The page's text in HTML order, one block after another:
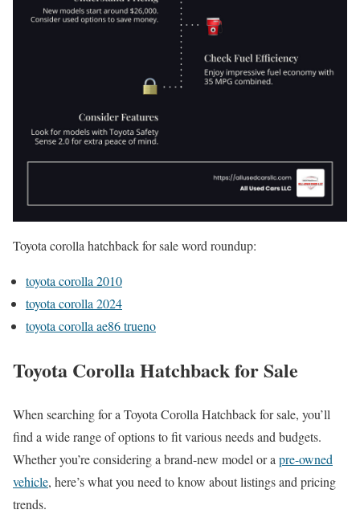
Toyota corolla hatchback for sale word roundup:
toyota corolla 2010
toyota corolla 2024
toyota corolla ae86 trueno
Toyota Corolla Hatchback for Sale
When searching for a Toyota Corolla Hatchback for sale, you’ll
find a wide range of options to fit various needs and budgets.
Whether you’re considering a brand-new model or a pre-owned
vehicle, here’s what you need to know about listings and pricing
trends.